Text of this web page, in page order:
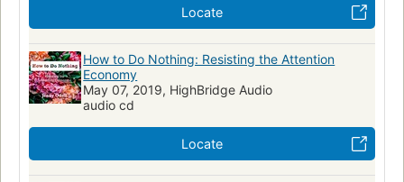
Locate
How to Do Nothing: Resisting the Attention
Economy
May 07, 2019, HighBridge Audio
audio cd
Locate